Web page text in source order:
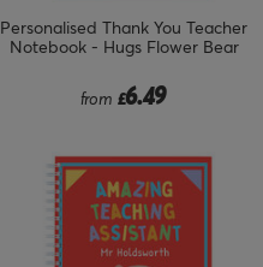
Personalised Thank You Teacher
Notebook - Hugs Flower Bear
from £6.49